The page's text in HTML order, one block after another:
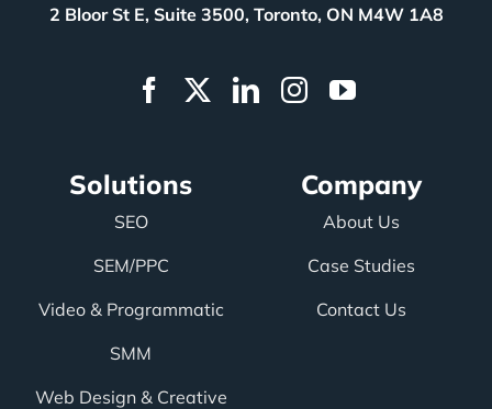
2 Bloor St E, Suite 3500, Toronto, ON M4W 1A8
Solutions
SEO
SEM/PPC
Video & Programmatic
SMM
Web Design & Creative
Company
About Us
Case Studies
Contact Us